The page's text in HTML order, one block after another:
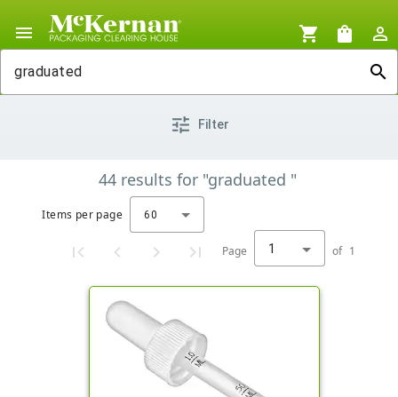
menu shopping_cart shopping_bag
person_outline
search
tune Filter
44 results for "graduated "
Items per page 60
Page 1 of 1